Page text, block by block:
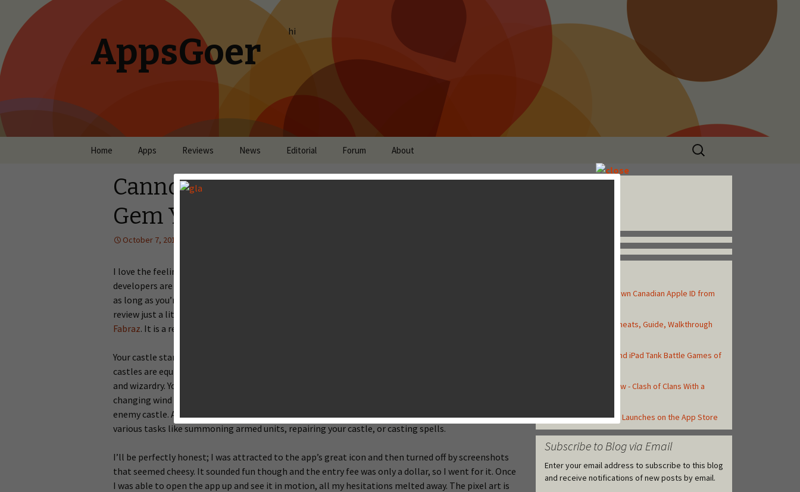
AppsGoer hi
Skip to content
Home Apps Reviews News Editorial Forum About
Search
for:
Cannon Crasha Review - A Hidden
Gem You May Have Missed
October 7, 2013
I love the feeling of finding an obscure game that turns out to be a hidden gem. With how indie
developers are publishing games on the App Store, it is a particularly great place to look for gems,
as long as you’re willing to browse through a lot of games that… well… aren’t gems. To spoil this
review just a little bit, the latest gem I’ve stumbled upon is Cannon Crasha, by
Fabraz. It is a real-time strategy game where you defend your castle with an enormous cannon.
Your castle stands in direct opposition to another castle on the other side of the screen. Both
castles are equipped with cannons and several special rooms: the armory, engineering room, forge,
and wizardry. Your task is to destroy the enemy’s castle before they destroy yours. With the ever-
changing wind direction in mind, you must adjust your cannon’s angle and power to aim at the
enemy castle. As you dish out damage, you’ll earn gold that can be spent in the rooms to perform
various tasks like summoning armed units, repairing your castle, or casting spells.
I’ll be perfectly honest; I was attracted to the app’s great icon and then turned off by screenshots
that seemed cheesy. It sounded fun though and the entry fee was only a dollar, so I went for it. Once
I was able to open the app up and see it in motion, all my hesitations melted away. The pixel art is
How to Create Your Own Canadian Apple ID from
Asphalt 8: Airborne Cheats, Guide, Walkthrough
Top 10 Best iPhone and iPad Tank Battle Games of
Total Conquest Review - Clash of Clans With a
Castle Clash Officially Launches on the App Store
Subscribe to Blog via Email
Enter your email address to subscribe to this blog
and receive notifications of new posts by email.